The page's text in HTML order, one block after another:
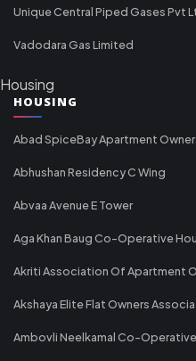
Unique Central Piped Gases Pvt
Vadodara Gas Limited
Housing
HOUSING
Abad SpiceBay Apartment
Abhushan Residency C Wing
Abvaa Avenue E Tower
Aga Khan Baug Co-Operative
Akriti Association Of Apartment
Akshaya Elite Flat Owners
Ambovli Neelkamal Co-